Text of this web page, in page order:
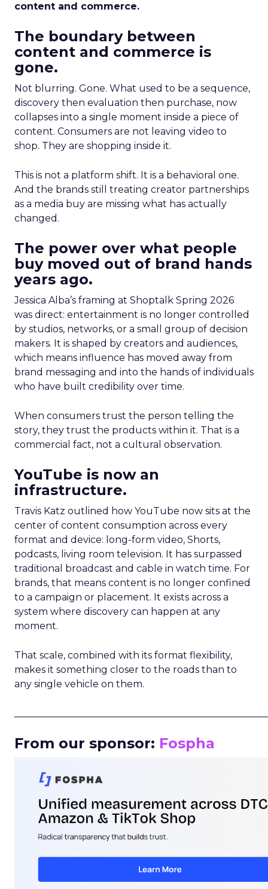
content and commerce.
The boundary between
content and commerce is
gone.
Not blurring. Gone. What used to be a sequence,
discovery then evaluation then purchase, now
collapses into a single moment inside a piece of
content. Consumers are not leaving video to
shop. They are shopping inside it.
This is not a platform shift. It is a behavioral one.
And the brands still treating creator partnerships
as a media buy are missing what has actually
changed.
The power over what people
buy moved out of brand hands
years ago.
Jessica Alba’s framing at Shoptalk Spring 2026
was direct: entertainment is no longer controlled
by studios, networks, or a small group of decision
makers. It is shaped by creators and audiences,
which means influence has moved away from
brand messaging and into the hands of individuals
who have built credibility over time.
When consumers trust the person telling the
story, they trust the products within it. That is a
commercial fact, not a cultural observation.
YouTube is now an
infrastructure.
Travis Katz outlined how YouTube now sits at the
center of content consumption across every
format and device: long-form video, Shorts,
podcasts, living room television. It has surpassed
traditional broadcast and cable in watch time. For
brands, that means content is no longer confined
to a campaign or placement. It exists across a
system where discovery can happen at any
moment.
That scale, combined with its format flexibility,
makes it something closer to the roads than to
any single vehicle on them.
From our sponsor: Fospha